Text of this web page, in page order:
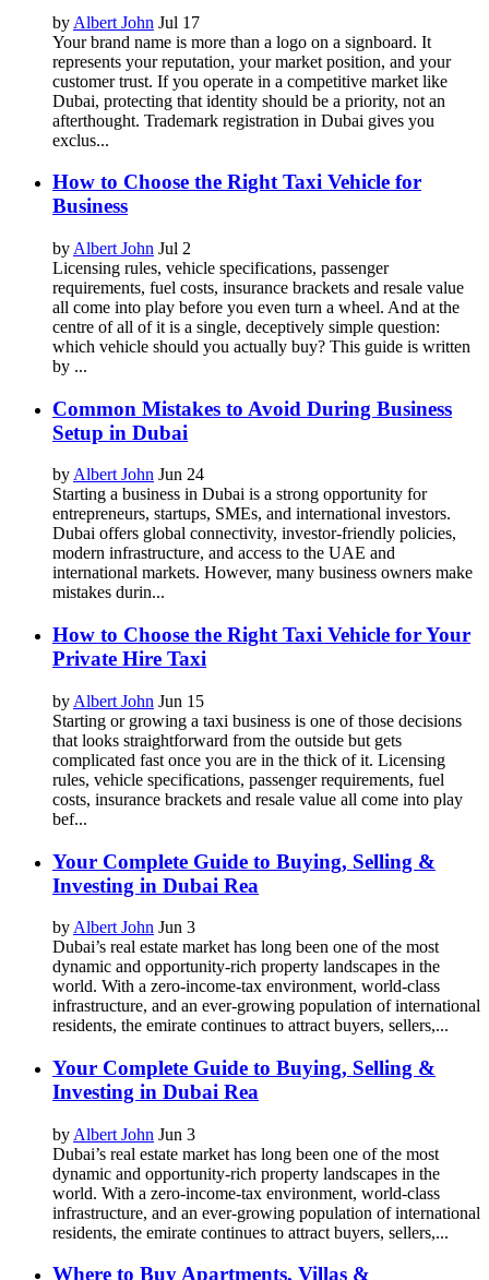
by Albert John Jul 17
Your brand name is more than a logo on a signboard. It
represents your reputation, your market position, and your
customer trust. If you operate in a competitive market like
Dubai, protecting that identity should be a priority, not an
afterthought. Trademark registration in Dubai gives you
exclus...
How to Choose the Right Taxi Vehicle for
Business
by Albert John Jul 2
Licensing rules, vehicle specifications, passenger
requirements, fuel costs, insurance brackets and resale value
all come into play before you even turn a wheel. And at the
centre of all of it is a single, deceptively simple question:
which vehicle should you actually buy? This guide is written
by ...
Common Mistakes to Avoid During Business
Setup in Dubai
byAlbert John Jun 24
Starting a business in Dubai is a strong opportunity for
entrepreneurs, startups, SMEs, and international investors.
Dubai offers global connectivity, investor-friendly policies,
modern infrastructure, and access to the UAE and
international markets. However, many business owners make
mistakes durin...
How to Choose the Right Taxi Vehicle for Your
Private Hire Taxi
by Albert John Jun 15
Starting or growing a taxi business is one of those decisions
that looks straightforward from the outside but gets
complicated fast once you are in the thick of it. Licensing
rules, vehicle specifications, passenger requirements, fuel
costs, insurance brackets and resale value all come into play
bef...
Your Complete Guide to Buying, Selling &
Investing in Dubai Rea
by Albert John Jun 3
Dubai’s real estate market has long been one of the most
dynamic and opportunity-rich property landscapes in the
world. With a zero-income-tax environment, world-class
infrastructure, and an ever-growing population of international
residents, the emirate continues to attract buyers, sellers,...
Your Complete Guide to Buying, Selling &
Investing in Dubai Rea
by Albert John Jun 3
Dubai’s real estate market has long been one of the most
dynamic and opportunity-rich property landscapes in the
world. With a zero-income-tax environment, world-class
infrastructure, and an ever-growing population of international
residents, the emirate continues to attract buyers, sellers,...
Where to Buy Apartments, Villas &